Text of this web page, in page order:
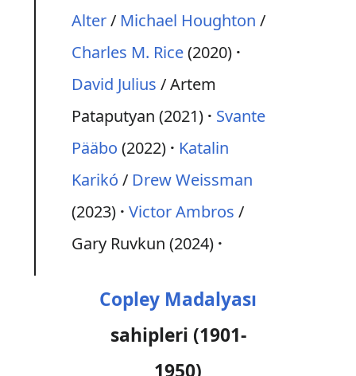
Alter/ Michael Houghton /
Charles M. Rice(2020)
David Julius / Artem
Pataputyan (2021)
Svante
Pääbo (2022)
Katalin
Karikó / Drew Weissman
(2023) Victor Ambros /
Gary Ruvkun (2024)
Copley Madalyası
sahipleri (1901-
1950)